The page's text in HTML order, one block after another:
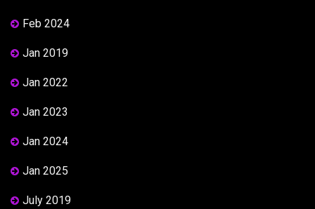
Feb 2024
Jan 2019
Jan 2022
Jan 2023
Jan 2024
Jan 2025
July 2019